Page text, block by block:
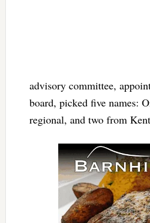
advisory committee,
board, picked five names:
regional, and two from